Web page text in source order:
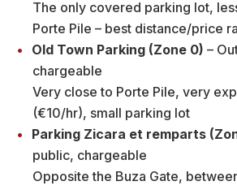
The only covered parking lot,
Porte Pile – best distance/price
Old Town Parking (Zone 0) –
chargeable
Very close to Porte Pile, very
(€10/hr), small parking lot
Parking Zicara et remparts
public, chargeable
Opposite the Buza Gate,